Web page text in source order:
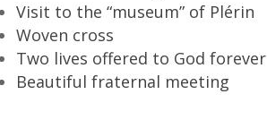
Visit to the “museum” of Plérin
Woven cross
Two lives offered to God forever
Beautiful fraternal meeting